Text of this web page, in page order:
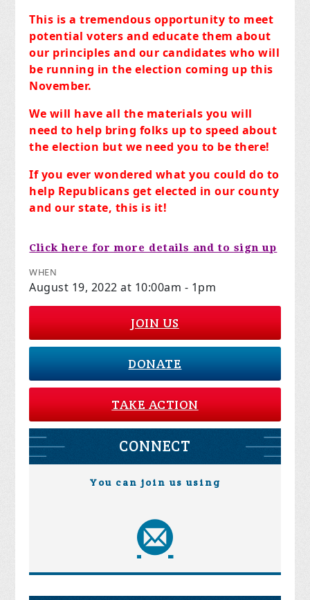
This is a tremendous opportunity to meet
potential voters and educate them about
our principles and our candidates who will
be running in the election coming up this
November.
We will have all the materials you will
need to help bring folks up to speed about
the election but we need you to be there!
If you ever wondered what you could do to
help Republicans get elected in our county
and our state, this is it!
Click here for more details and to sign up
WHEN
August 19, 2022 at 10:00am - 1pm
JOIN US
DONATE
TAKE ACTION
CONNECT
You can join us using